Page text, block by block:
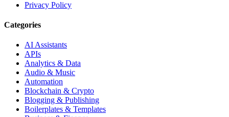
Privacy Policy
Categories
AI Assistants
APIs
Analytics & Data
Audio & Music
Automation
Blockchain & Crypto
Blogging & Publishing
Boilerplates & Templates